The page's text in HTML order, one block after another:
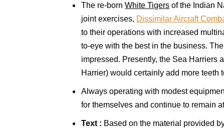
The re-bornWhite Tigers of the Indian
joint exercises, Dissimilar Aircraft
to their operations with increased
to-eye with the best in the business.
impressed. Presently, the Sea Harriers
Harrier) would certainly add more teeth
Always operating with modest
for themselves and continue to remain
Text : Based on the material provided